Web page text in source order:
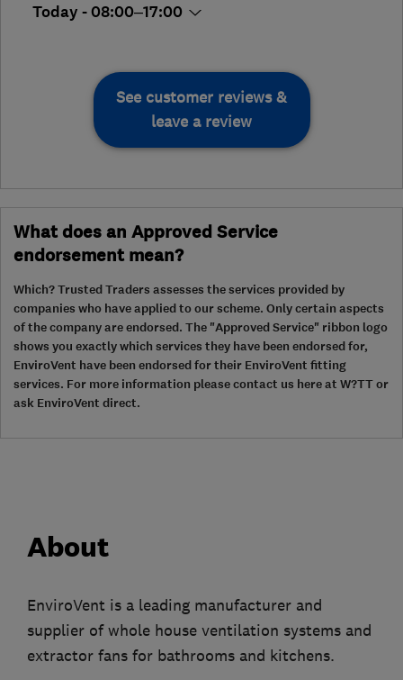
Today - 08:00–17:00
See customer reviews &
leave a review
What does an Approved Service
endorsement mean?
Which? Trusted Traders assesses the services provided by
companies who have applied to our scheme. Only certain aspects
of the company are endorsed. The "Approved Service" ribbon logo
shows you exactly which services they have been endorsed for,
EnviroVent have been endorsed for their EnviroVent fitting
services. For more information please contact us here at W?TT or
ask EnviroVent direct.
About
EnviroVent is a leading manufacturer and
supplier of whole house ventilation systems and
extractor fans for bathrooms and kitchens.